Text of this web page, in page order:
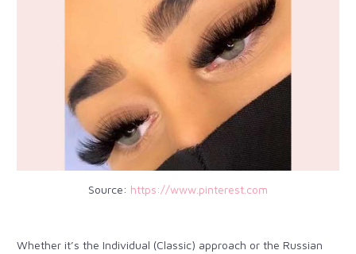
Source: https://www.pinterest.com
Whether it’s the Individual (Classic) approach or the Russian